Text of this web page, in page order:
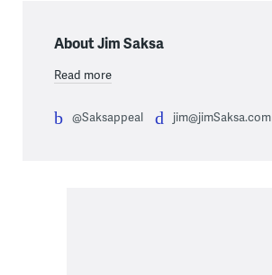
About Jim Saksa
Read more
@Saksappeal jim@jimSaksa.com